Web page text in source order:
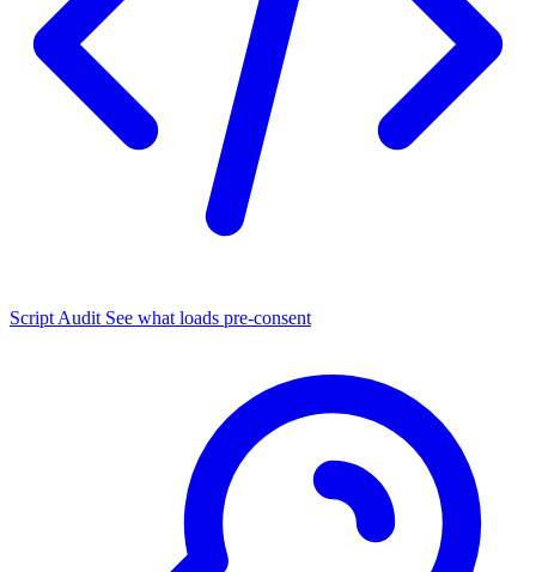
Script Audit See what loads pre-consent